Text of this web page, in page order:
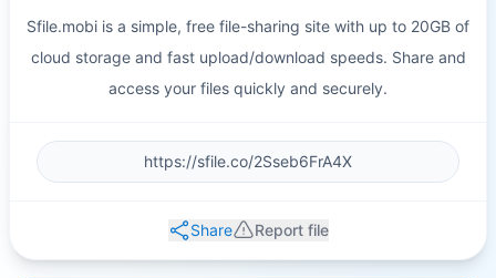
Sfile.mobi is a simple, free file-sharing site with up to 20GB of
cloud storage and fast upload/download speeds. Share and
access your files quickly and securely.
Share Report file